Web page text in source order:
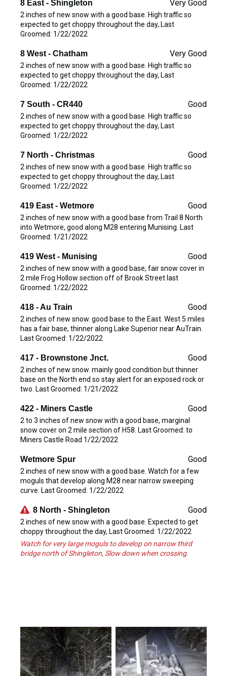
8 East - Shingleton Very Good
2 inches of new snow with a good base. High traffic so
expected to get choppy throughout the day, Last
Groomed: 1/22/2022
8 West - Chatham Very Good
2 inches of new snow with a good base. High traffic so
expected to get choppy throughout the day, Last
Groomed: 1/22/2022
7 South - CR440 Good
2 inches of new snow with a good base. High traffic so
expected to get choppy throughout the day, Last
Groomed: 1/22/2022
7 North - Christmas Good
2 inches of new snow with a good base. High traffic so
expected to get choppy throughout the day, Last
Groomed: 1/22/2022
419 East - Wetmore Good
2 inches of new snow with a good base from Trail 8 North
into Wetmore, good along M28 entering Munising. Last
Groomed: 1/21/2022
419 West - Munising Good
2 inches of new snow with a good base, fair snow cover in
2 mile Frog Hollow section off of Brook Street last
Groomed: 1/22/2022
418 - Au Train Good
2 inches of new snow. good base to the East. West 5 miles
has a fair base, thinner along Lake Superior near AuTrain.
Last Groomed: 1/22/2022
417 - Brownstone Jnct. Good
2 inches of new snow. mainly good condition but thinner
base on the North end so stay alert for an exposed rock or
two. Last Groomed: 1/21/2022
422 - Miners Castle Good
2 to 3 inches of new snow with a good base, marginal
snow cover on 2 mile section of H58. Last Groomed: to
Miners Castle Road 1/22/2022
Wetmore Spur Good
2 inches of new snow with a good base. Watch for a few
moguls that develop along M28 near narrow sweeping
curve. Last Groomed: 1/22/2022
8 North - Shingleton Good
2 inches of new snow with a good base. Expected to get
choppy throughout the day, Last Groomed: 1/22/2022
Watch for very large moguls to develop on narrow third
bridge north of Shingleton, Slow down when crossing.